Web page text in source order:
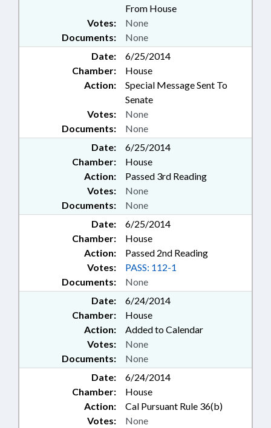
From House
Documents: None
Votes: None
Date:
6/25/2014
Chamber:
House
Action:
Special Message Sent To
Senate
Documents: None
Votes: None
Date:
6/25/2014
Chamber:
House
Action:
Passed 3rd Reading
Documents: None
Votes: None
Date:
6/25/2014
Chamber:
House
Action:
Passed 2nd Reading
Documents: None
Votes: PASS: 112-1
Date:
6/24/2014
Chamber:
House
Action:
Added to Calendar
Documents: None
Votes: None
Date:
6/24/2014
Chamber:
House
Action:
Cal Pursuant Rule 36(b)
Votes: None